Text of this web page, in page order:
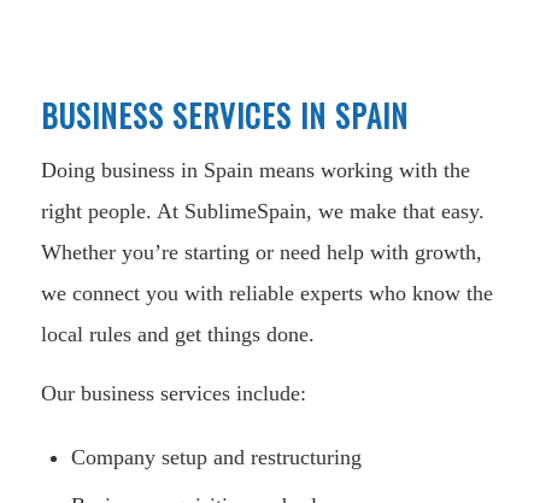
BUSINESS SERVICES IN SPAIN
Doing business in Spain means working with the
right people. At SublimeSpain, we make that easy.
Whether you’re starting or need help with growth,
we connect you with reliable experts who know the
local rules and get things done.
Our business services include:
Company setup and restructuring